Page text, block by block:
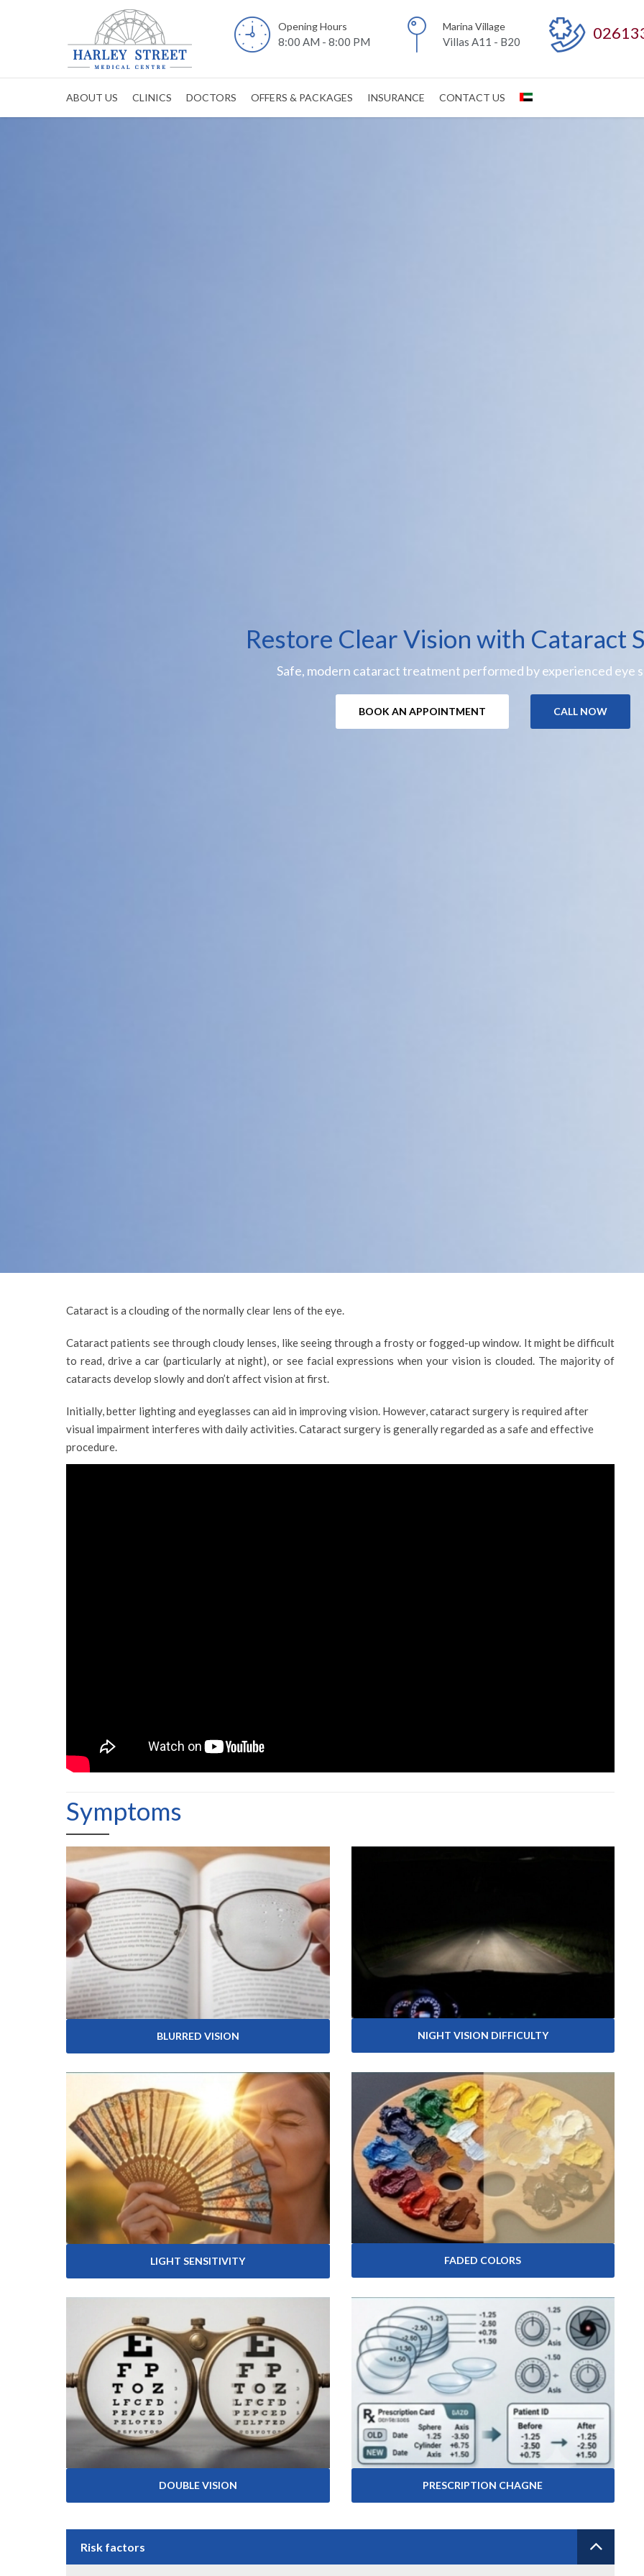
Opening Hours
8:00 AM - 8:00 PM
Marina Village
Villas A11 - B20
ABOUT US CLINICS DOCTORS OFFERS & PACKAGES INSURANCE CONTACT US
Restore Clear Vision with Cataract
Safe, modern cataract treatment performed by experienced eye
BOOK AN APPOINTMENT CALL NOW
Cataract is a clouding of the normally clear lens of the eye.
Cataract patients see through cloudy lenses, like seeing through a frosty or fogged-up window. It might be difficult
to read, drive a car (particularly at night), or see facial expressions when your vision is clouded. The majority of
cataracts develop slowly and don’t affect vision at first.
Initially, better lighting and eyeglasses can aid in improving vision. However, cataract surgery is required after
visual impairment interferes with daily activities. Cataract surgery is generally regarded as a safe and effective
procedure.
Symptoms
BLURRED VISION NIGHT VISION DIFFICULTY
LIGHT SENSITIVITY FADED COLORS
DOUBLE VISION PRESCRIPTION CHAGNE
Risk factors